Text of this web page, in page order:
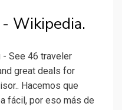
Wikipedia.
- See 46 traveler
great deals for
Hacemos que
fácil, por eso más de